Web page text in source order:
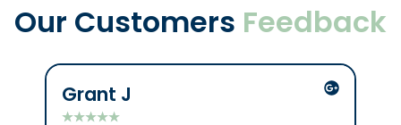
Our Customers Feedback
Grant J
★★★★★